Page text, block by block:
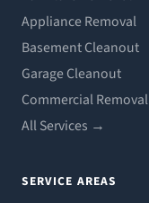
Appliance Removal
Basement Cleanout
Garage Cleanout
Commercial Removal
All Services →
SERVICE AREAS